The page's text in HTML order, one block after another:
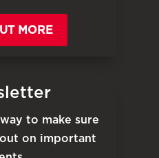
MORE
to make sure
on important